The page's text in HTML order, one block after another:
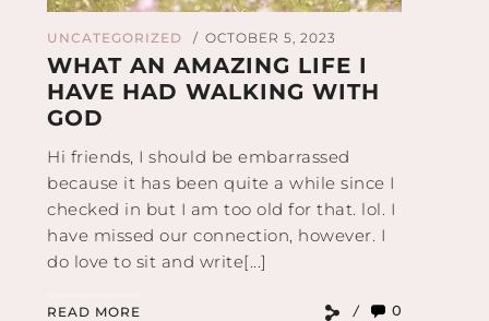
UNCATEGORIZED / OCTOBER 5, 2023
WHAT AN AMAZING LIFE I
HAVE HAD WALKING WITH
GOD
Hi friends, I should be embarrassed
because it has been quite a while since I
checked in but I am too old for that. lol. I
have missed our connection, however. I
do love to sit and write[...]
READ MORE 0